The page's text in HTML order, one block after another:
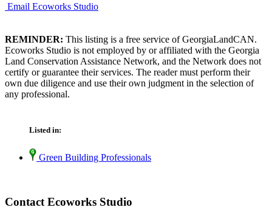
Email Ecoworks Studio
REMINDER: This listing is a free service of GeorgiaLandCAN.
Ecoworks Studio is not employed by or affiliated with the Georgia
Land Conservation Assistance Network, and the Network does not
certify or guarantee their services. The reader must perform their
own due diligence and use their own judgment in the selection of
any professional.
Listed in:
Green Building Professionals
Contact Ecoworks Studio